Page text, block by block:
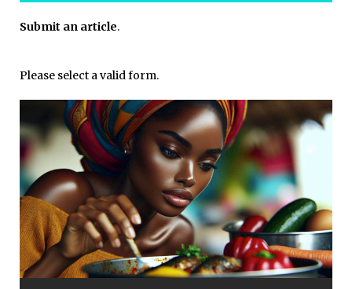
Submit an article.
Please select a valid form.